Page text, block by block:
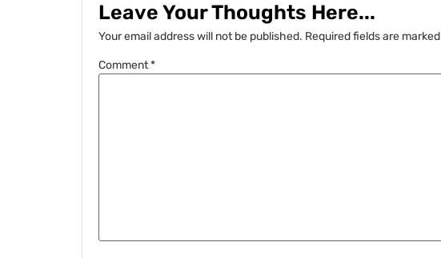
Leave Your Thoughts Here...
Your email address will not be published. Required fields are marked
Comment*